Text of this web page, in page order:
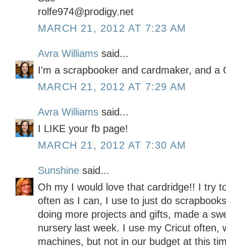
rolfe974@prodigy.net
MARCH 21, 2012 AT 7:23 AM
Avra Williams said...
I'm a scrapbooker and cardmaker, and a
MARCH 21, 2012 AT 7:29 AM
Avra Williams said...
I LIKE your fb page!
MARCH 21, 2012 AT 7:30 AM
Sunshine said...
Oh my I would love that cardridge!! I try
often as I can, I use to just do
doing more projects and gifts, made a
nursery last week. I use my Cricut often,
machines, but not in our budget at this